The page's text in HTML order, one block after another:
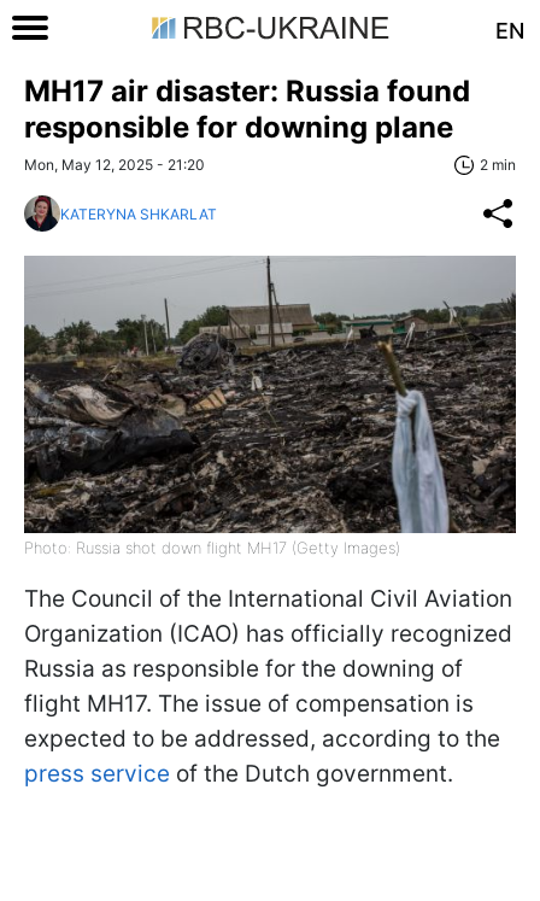
EN
MH17 air disaster: Russia found
responsible for downing plane
Mon, May 12, 2025 - 21:20 2 min
KATERYNA SHKARLAT
Photo: Russia shot down flight MH17 (Getty Images)
The Council of the International Civil Aviation
Organization (ICAO) has officially recognized
Russia as responsible for the downing of
flight MH17. The issue of compensation is
expected to be addressed, according to the
press service of the Dutch government.